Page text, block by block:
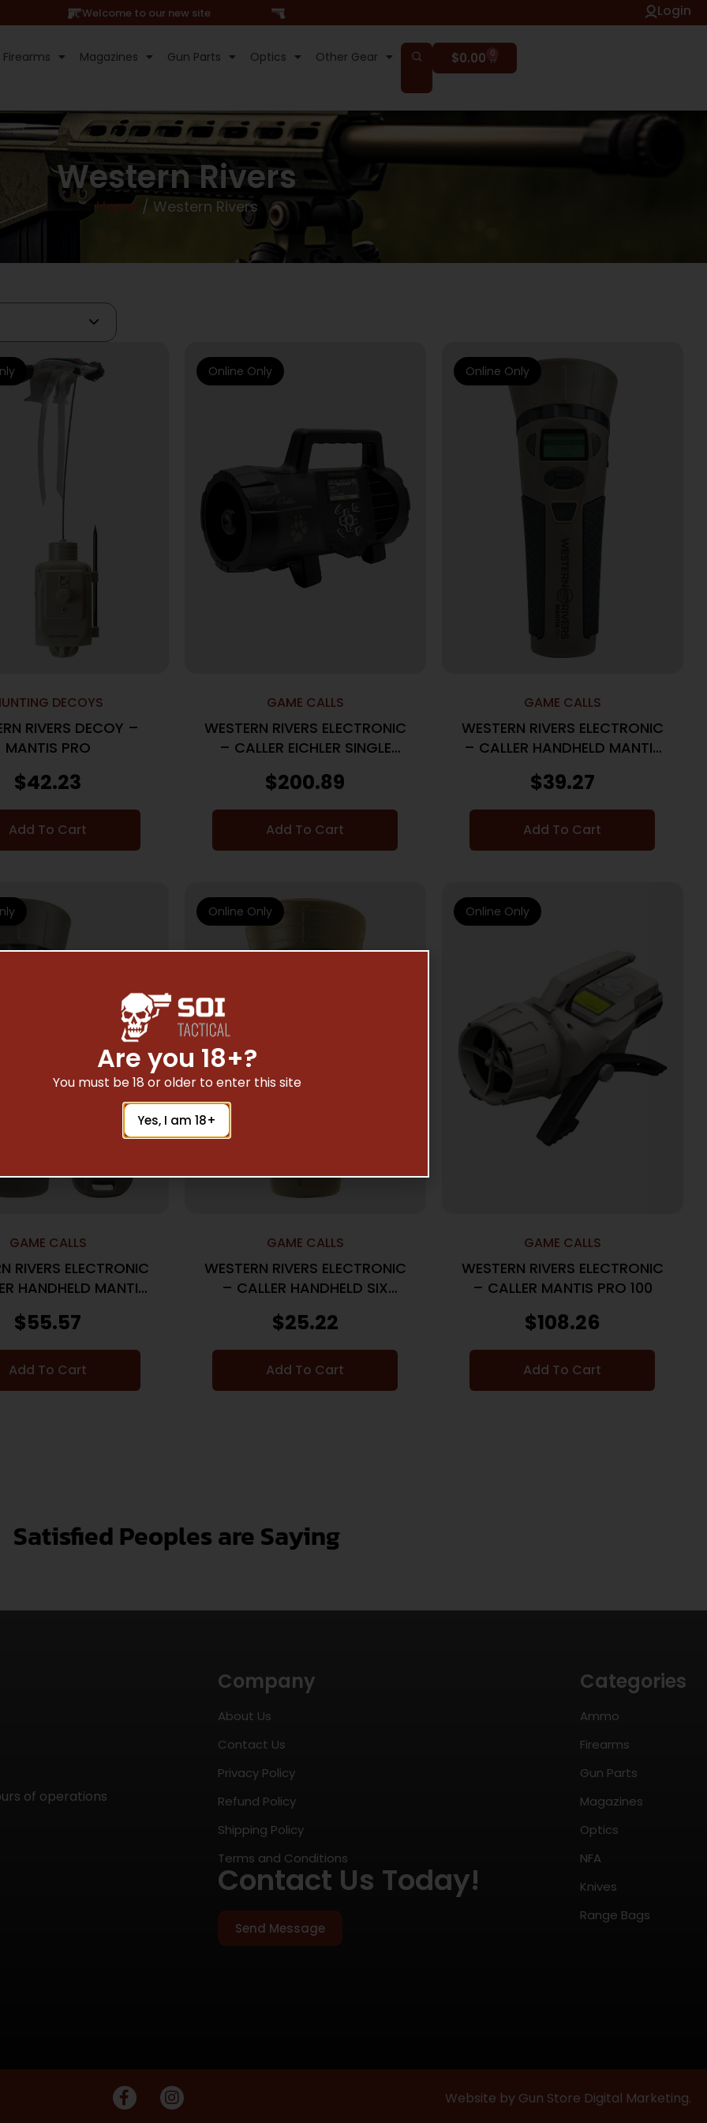
Hi, Welcome to our new site Login
Firearms Magazines Gun Parts Optics Other Gear $0.00 0
Western Rivers
Home / Western Rivers
DECOYS
RIVERS DECOY –
MANTIS PRO
$42.23
Add To Cart
GAME CALLS
WESTERN RIVERS ELECTRONIC
– CALLER EICHLER SINGLE
$200.89
Add To Cart
Online Only
GAME CALLS
WESTERN RIVERS ELECTRONIC
– CALLER HANDHELD MANTIS
$39.27
Add To Cart
Online Only
GAME CALLS
RIVERS ELECTRONIC
HANDHELD MANTIS
$55.57
Add To Cart
GAME CALLS
WESTERN RIVERS ELECTRONIC
– CALLER HANDHELD SIX
$25.22
Add To Cart
Online Only
GAME CALLS
WESTERN RIVERS ELECTRONIC
– CALLER MANTIS PRO 100
$108.26
Add To Cart
Online Only
Satisfied Peoples are Saying
of operations
Company
About Us
Contact Us
Privacy Policy
Refund Policy
Shipping Policy
Terms and Conditions
Contact Us Today!
Send Message
Categories
Ammo
Firearms
Gun Parts
Magazines
Optics
NFA
Knives
Range Bags
Website by Gun Store Digital Marketing.
Are you 18+?
You must be 18 or older to enter this site
Yes, I am 18+